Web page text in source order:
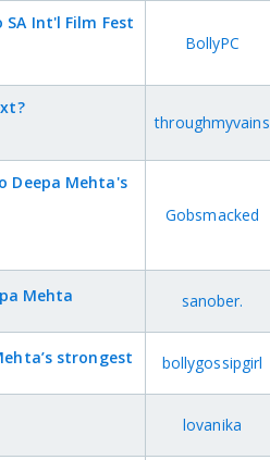
Int'l Film Fest
BollyPC
throughmyvains
Deepa Mehta's
Gobsmacked
Mehta sanober.
strongest bollygossipgirl
lovanika